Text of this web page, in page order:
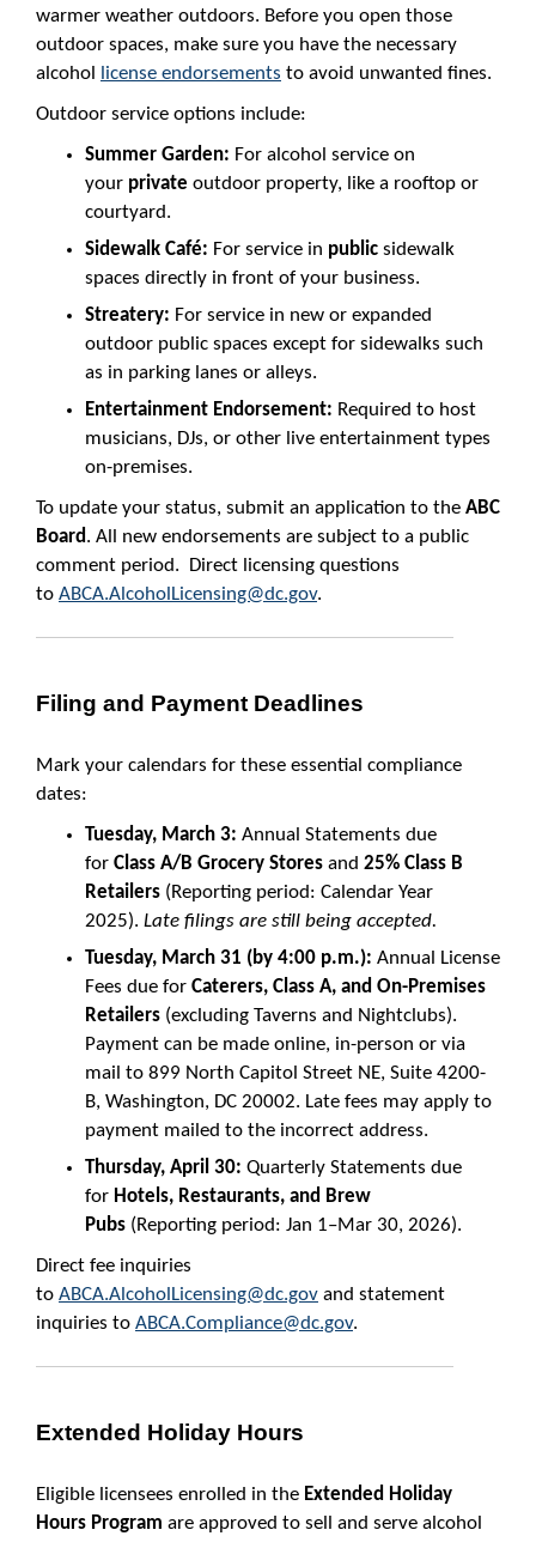
warmer weather outdoors. Before you open those
outdoor spaces, make sure you have the necessary
alcohol
license endorsements to avoid unwanted fines.
Outdoor service options include:
Summer Garden: For alcohol service on
your private outdoor property, like a rooftop or
courtyard.
Sidewalk Café: For service in publicsidewalk
spaces directly in front of your business.
Streatery: For service in new or expanded
outdoor public spaces except for sidewalks such
as in parking lanes or alleys.
Entertainment Endorsement: Required to host
musicians, DJs, or other live entertainment types
on-premises.
To update your status, submit an application to the ABC
Board. All new endorsements are subject to a public
comment period. Direct licensing questions
to ABCA.AlcoholLicensing@dc.gov.
Filing and Payment Deadlines
Mark your calendars for these essential compliance
dates:
Tuesday, March 3: Annual Statements due
for Class A/B Grocery Storesand 25% Class B
Retailers(Reporting period: Calendar Year
2025). Late filings are still being accepted.
Tuesday, March 31 (by 4:00 p.m.): Annual License
Fees due for Caterers, Class A, and On-Premises
Retailers(excluding Taverns and Nightclubs).
Payment can be made online, in-person or via
mail to 899 North Capitol Street NE, Suite 4200-
B, Washington, DC 20002. Late fees may apply to
payment mailed to the incorrect address.
Thursday, April 30: Quarterly Statements due
for Hotels, Restaurants, and Brew
Pubs(Reporting period: Jan 1–Mar 30, 2026).
Direct fee inquiries
to ABCA.AlcoholLicensing@dc.gov and statement
inquiries to ABCA.Compliance@dc.gov.
Extended Holiday Hours
Eligible licensees enrolled in the Extended Holiday
Hours Program are approved to sell and serve alcohol